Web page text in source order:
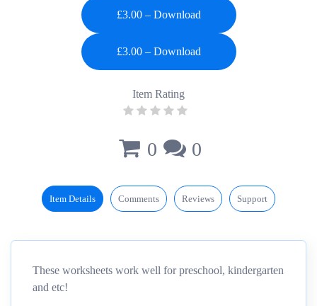
£3.00 – Download
Item Rating
0 0
Item Details Comments Reviews Support
These worksheets work well for preschool, kindergarten
and etc!